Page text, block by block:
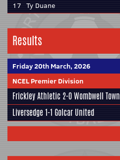
17 Ty Duane
Results
Friday 20th March, 2026
NCEL Premier Division
Frickley Athletic 2-0Wombwell Town
Liversedge1-1 Golcar United